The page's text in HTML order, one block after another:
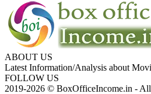
ABOUT US
Latest Information/Analysis about
FOLLOW US
2019-2026 © BoxOfficeIncome.in - All